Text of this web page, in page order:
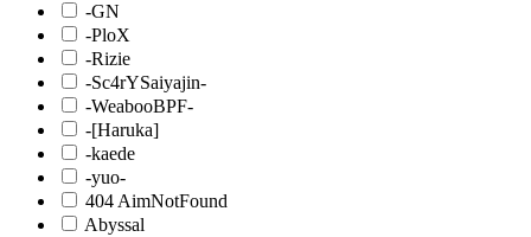
-GN
-PloX
-Rizie
-Sc4rYSaiyajin-
-WeabooBPF-
-[Haruka]
-kaede
-yuo-
404 AimNotFound
Abyssal